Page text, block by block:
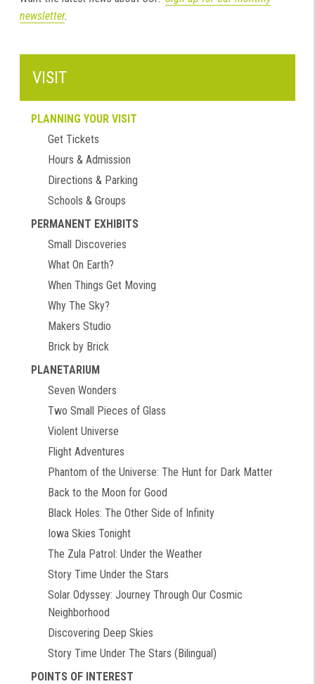
newsletter.
VISIT
PLANNING YOUR VISIT
Get Tickets
Hours & Admission
Directions & Parking
Schools & Groups
PERMANENT EXHIBITS
Small Discoveries
What On Earth?
When Things Get Moving
Why The Sky?
Makers Studio
Brick by Brick
PLANETARIUM
Seven Wonders
Two Small Pieces of Glass
Violent Universe
Flight Adventures
Phantom of the Universe: The Hunt for Dark Matter
Back to the Moon for Good
Black Holes: The Other Side of Infinity
Iowa Skies Tonight
The Zula Patrol: Under the Weather
Story Time Under the Stars
Solar Odyssey: Journey Through Our Cosmic
Neighborhood
Discovering Deep Skies
Story Time Under The Stars (Bilingual)
POINTS OF INTEREST